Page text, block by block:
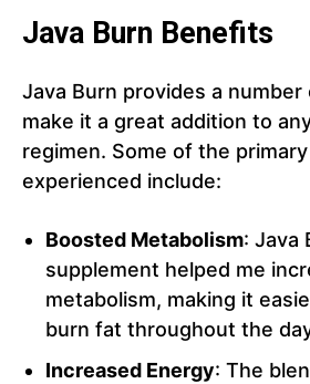
Java Burn Benefits
Java Burn provides a
make it a great addition to
regimen. Some of the
experienced include:
Boosted Metabolism: Java
supplement helped me
metabolism, making it
burn fat throughout the
Increased Energy: The